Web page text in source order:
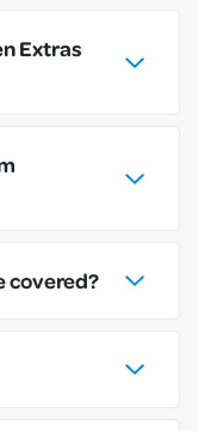
Extras
covered?